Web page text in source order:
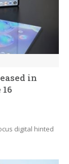
in
digital hinted